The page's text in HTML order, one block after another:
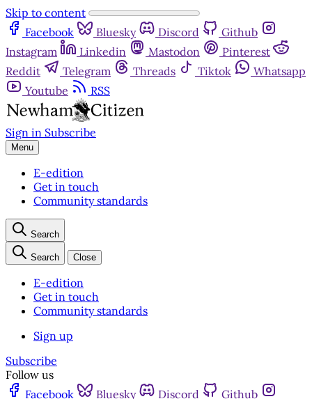
Skip to content
Facebook
Bluesky Discord
Github
Instagram
Linkedin Mastodon
Pinterest
Reddit
Telegram Threads Tiktok
Whatsapp
Youtube
RSS
Sign in Subscribe
Menu
E-edition
Get in touch
Community standards
Search
Search Close
E-edition
Get in touch
Community standards
Sign up
Subscribe
Follow us
Facebook
Bluesky Discord
Github